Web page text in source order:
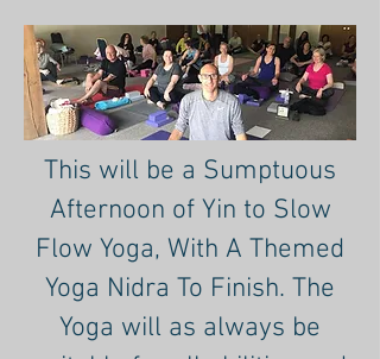
This will be a Sumptuous
Afternoon of Yin to Slow
Flow Yoga, With A Themed
Yoga Nidra To Finish. The
Yoga will as always be